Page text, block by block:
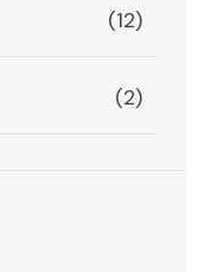
(12)
(2)